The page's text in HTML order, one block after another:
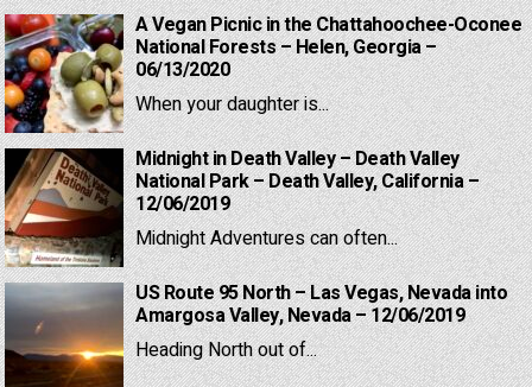
A Vegan Picnic in the Chattahoochee-Oconee
National Forests – Helen, Georgia –
06/13/2020
When your daughter is...
Midnight in Death Valley – Death Valley
National Park – Death Valley, California –
12/06/2019
Midnight Adventures can often...
US Route 95 North – Las Vegas, Nevada into
Amargosa Valley, Nevada – 12/06/2019
Heading North out of...